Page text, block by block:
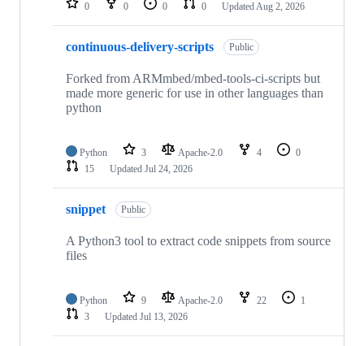
0 0 0 0 Updated Aug 2, 2026
continuous-delivery-scripts Public
Forked from ARMmbed/mbed-tools-ci-scripts but
made more generic for use in other languages than
python
Python 3 Apache-2.0 4
0
15
Updated Jul 24, 2026
snippet Public
A Python3 tool to extract code snippets from source
files
Python 9 Apache-2.0 22
1
3
Updated Jul 13, 2026